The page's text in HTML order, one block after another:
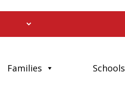
Families Schools